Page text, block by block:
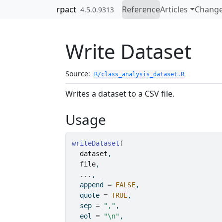
Skip to contentsrpact 4.5.0.9313 ReferenceArticles
Write Dataset
Source: R/class_analysis_dataset.R
Writes a dataset to a CSV file.
Usage
writeDataset (
dataset ,
file,
... ,
  append
= FALSE,
  quote
= TRUE,
  sep
= "," ,
  eol
= "\n" ,